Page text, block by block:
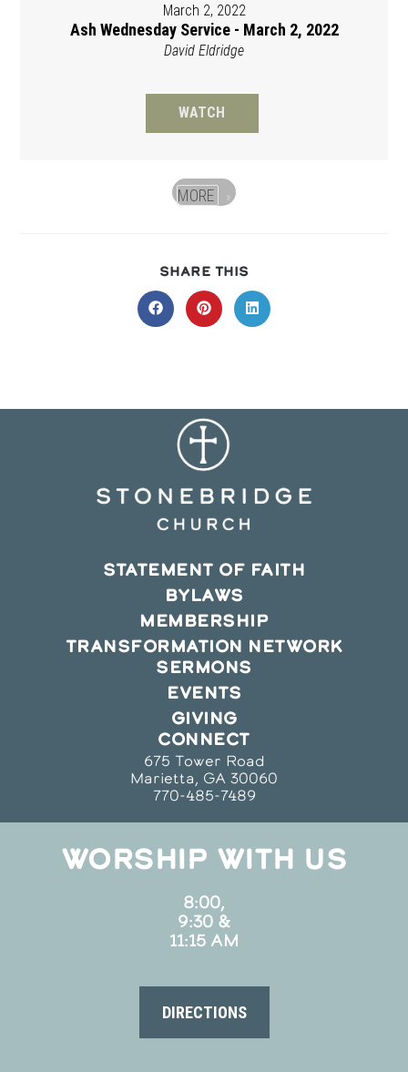
March 2, 2022
Ash Wednesday Service - March 2, 2022
David Eldridge
WATCH
MORE »
SHARE THIS
THIS
CONTENT
Opens
in
Opens
in
Opens
in
STATEMENT OF FAITH
BYLAWS
MEMBERSHIP
TRANSFORMATION NETWORK
SERMONS
EVENTS
GIVING
CONNECT
675 Tower Road
Marietta, GA 30060
770-485-7489
WORSHIP WITH US
8:00,
9:30 &
11:15 AM
DIRECTIONS